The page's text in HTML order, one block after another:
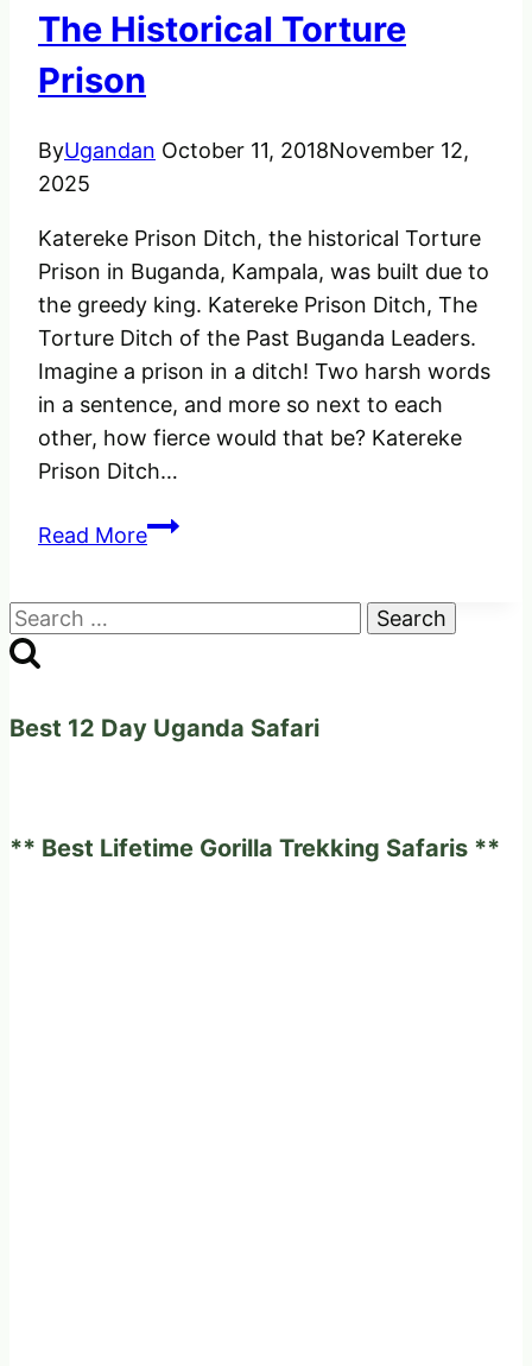
The Historical Torture
Prison
ByUgandan October 11, 2018November 12,
2025
Katereke Prison Ditch, the historical Torture
Prison in Buganda, Kampala, was built due to
the greedy king. Katereke Prison Ditch, The
Torture Ditch of the Past Buganda Leaders.
Imagine a prison in a ditch! Two harsh words
in a sentence, and more so next to each
other, how fierce would that be? Katereke
Prison Ditch…
Read MoreKatereke
Torture
Search
for:
Best 12 Day Uganda Safari
** Best Lifetime Gorilla Trekking Safaris **